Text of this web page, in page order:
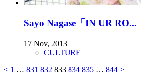
Sayo Nagase「IN UR RO...
17 Nov, 2013
CULTURE
< 1 … 831 832 833 834 835 … 844 >